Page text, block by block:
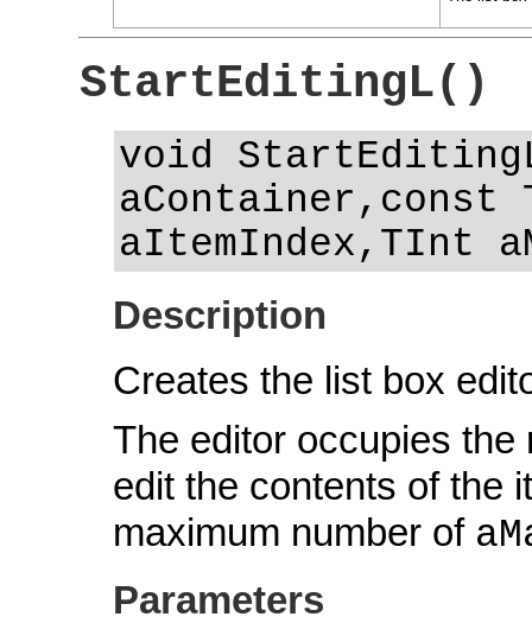
StartEditingL()
void
aContainer,const
aItemIndex,TInt
Description
Creates the list box
The editor occupies
edit the contents of the
maximum number of
Parameters